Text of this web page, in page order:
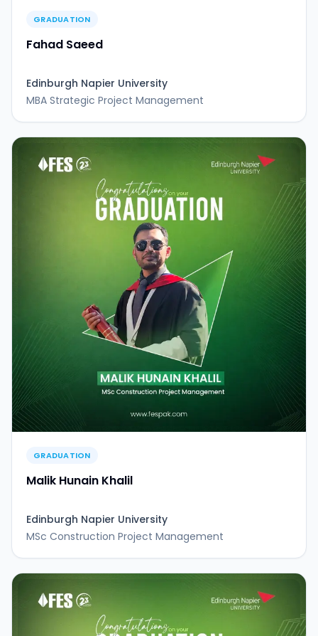
GRADUATION
Fahad Saeed
Edinburgh Napier University
MBA Strategic Project Management
GRADUATION
Malik Hunain Khalil
Edinburgh Napier University
MSc Construction Project Management